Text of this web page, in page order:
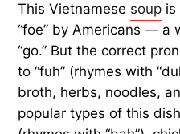
This Vietnamese soup is
“foe” by Americans — a
“go.” But the correct
to “fuh” (rhymes with
broth, herbs, noodles,
popular types of this